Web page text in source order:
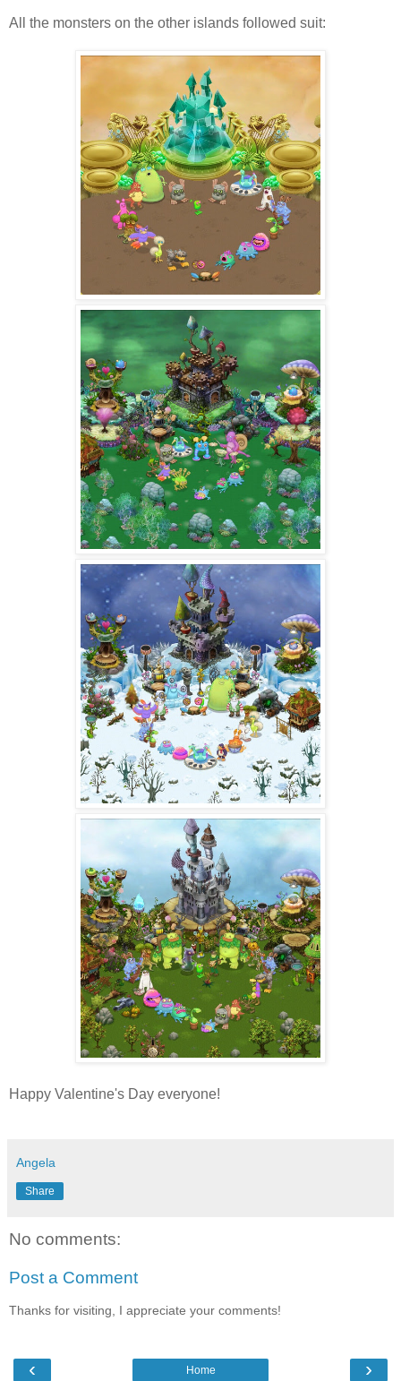
All the monsters on the other islands followed suit:
Happy Valentine's Day everyone!
Angela
Share
No comments:
Post a Comment
Thanks for visiting, I appreciate your comments!
‹ ›
Home